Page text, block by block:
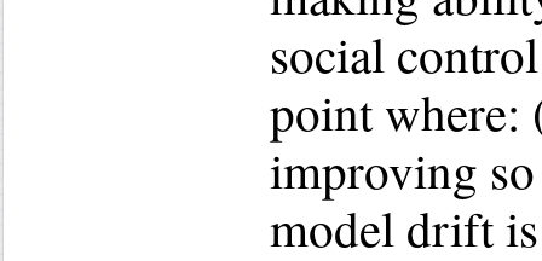
social
point where:
improving
model drift